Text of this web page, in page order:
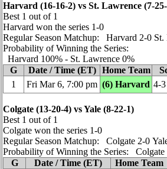
Harvard (16‑16‑2) vs St. Lawrence
Best 1 out of 1
Harvard won the series 1‑0
Regular Season Matchup: Harvard 2‑0 St.
Probability of Winning the Series:
Harvard 100% ‑ St. Lawrence 0%
G
Date / Time (ET) Home Team
1
Fri Mar 6, 7:00 pm (6) Harvard
Colgate (13‑20‑4) vs Yale (8‑22‑1)
Best 1 out of 1
Colgate won the series 1‑0
Regular Season Matchup: Colgate 2‑0
Probability of Winning the Series: Colgate
G
Date / Time (ET) Home Team